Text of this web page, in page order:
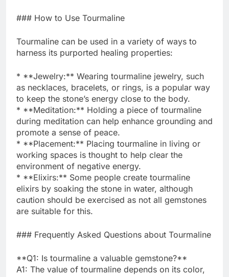
### How to Use Tourmaline
Tourmaline can be used in a variety of ways to
harness its purported healing properties:
* **Jewelry:** Wearing tourmaline jewelry, such
as necklaces, bracelets, or rings, is a popular way
to keep the stone’s energy close to the body.
* **Meditation:** Holding a piece of tourmaline
during meditation can help enhance grounding and
promote a sense of peace.
* **Placement:** Placing tourmaline in living or
working spaces is thought to help clear the
environment of negative energy.
* **Elixirs:** Some people create tourmaline
elixirs by soaking the stone in water, although
caution should be exercised as not all gemstones
are suitable for this.
### Frequently Asked Questions about Tourmaline
**Q1: Is tourmaline a valuable gemstone?**
A1: The value of tourmaline depends on its color,